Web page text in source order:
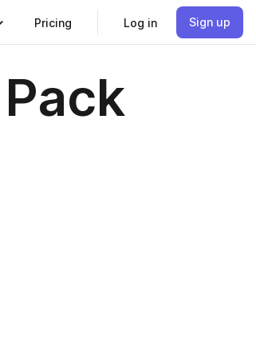
Pricing Log in Sign up